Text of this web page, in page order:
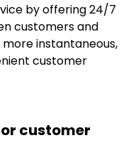
by offering 24/7
customers and
more instantaneous,
customer
customer